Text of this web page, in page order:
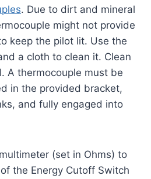
. Due to dirt and mineral
might not provide
keep the pilot lit. Use the
a cloth to clean it. Clean
A thermocouple must be
in the provided bracket,
and fully engaged into
(set in Ohms) to
the Energy Cutoff Switch